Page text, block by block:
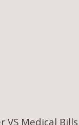
VS Medical Bills